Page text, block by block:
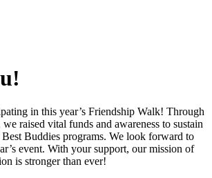
in this year’s Friendship Walk! Through
raised vital funds and awareness to sustain
Buddies programs. We look forward to
event. With your support, our mission of
is stronger than ever!